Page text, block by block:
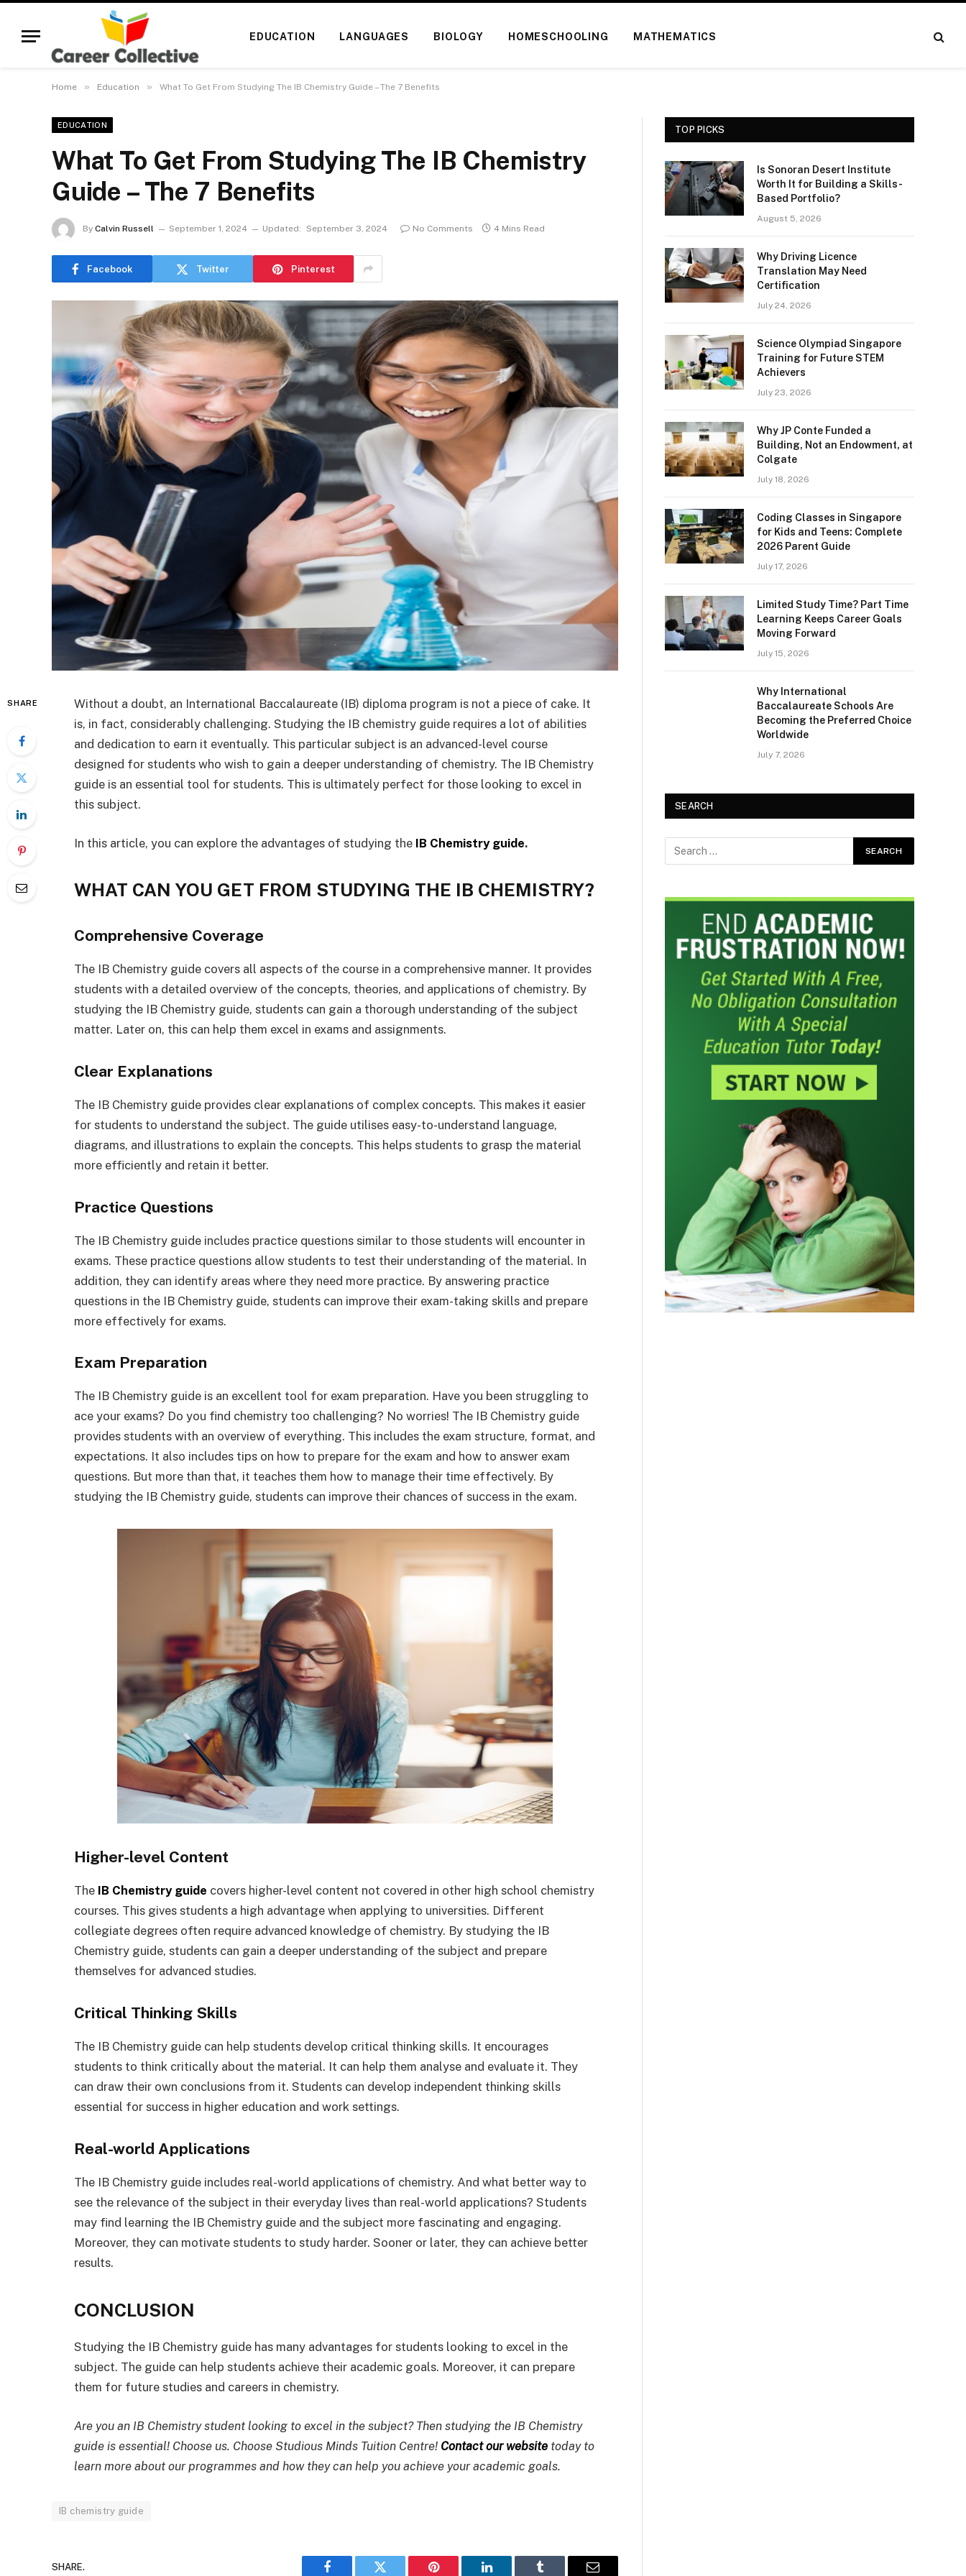
EDUCATION LANGUAGES BIOLOGY HOMESCHOOLING MATHEMATICS
Home » Education » What To Get From Studying The IB Chemistry Guide – The 7 Benefits
EDUCATION
What To Get From Studying The IB Chemistry
Guide – The 7 Benefits
By Calvin Russell September 1, 2024 Updated: September 3, 2024 No Comments 4 Mins Read
Facebook Twitter Pinterest
SHARE
Without a doubt, an International Baccalaureate (IB) diploma program is not a piece of cake. It
is, in fact, considerably challenging. Studying the IB chemistry guide requires a lot of abilities
and dedication to earn it eventually. This particular subject is an advanced-level course
designed for students who wish to gain a deeper understanding of chemistry. The IB Chemistry
guide is an essential tool for students. This is ultimately perfect for those looking to excel in
this subject.
In this article, you can explore the advantages of studying the IB Chemistry guide.
WHAT CAN YOU GET FROM STUDYING THE IB CHEMISTRY?
Comprehensive Coverage
The IB Chemistry guide covers all aspects of the course in a comprehensive manner. It provides
students with a detailed overview of the concepts, theories, and applications of chemistry. By
studying the IB Chemistry guide, students can gain a thorough understanding of the subject
matter. Later on, this can help them excel in exams and assignments.
Clear Explanations
The IB Chemistry guide provides clear explanations of complex concepts. This makes it easier
for students to understand the subject. The guide utilises easy-to-understand language,
diagrams, and illustrations to explain the concepts. This helps students to grasp the material
more efficiently and retain it better.
Practice Questions
The IB Chemistry guide includes practice questions similar to those students will encounter in
exams. These practice questions allow students to test their understanding of the material. In
addition, they can identify areas where they need more practice. By answering practice
questions in the IB Chemistry guide, students can improve their exam-taking skills and prepare
more effectively for exams.
Exam Preparation
The IB Chemistry guide is an excellent tool for exam preparation. Have you been struggling to
ace your exams? Do you find chemistry too challenging? No worries! The IB Chemistry guide
provides students with an overview of everything. This includes the exam structure, format, and
expectations. It also includes tips on how to prepare for the exam and how to answer exam
questions. But more than that, it teaches them how to manage their time effectively. By
studying the IB Chemistry guide, students can improve their chances of success in the exam.
Higher-level Content
The IB Chemistry guide covers higher-level content not covered in other high school chemistry
courses. This gives students a high advantage when applying to universities. Different
collegiate degrees often require advanced knowledge of chemistry. By studying the IB
Chemistry guide, students can gain a deeper understanding of the subject and prepare
themselves for advanced studies.
Critical Thinking Skills
The IB Chemistry guide can help students develop critical thinking skills. It encourages
students to think critically about the material. It can help them analyse and evaluate it. They
can draw their own conclusions from it. Students can develop independent thinking skills
essential for success in higher education and work settings.
Real-world Applications
The IB Chemistry guide includes real-world applications of chemistry. And what better way to
see the relevance of the subject in their everyday lives than real-world applications? Students
may find learning the IB Chemistry guide and the subject more fascinating and engaging.
Moreover, they can motivate students to study harder. Sooner or later, they can achieve better
results.
CONCLUSION
Studying the IB Chemistry guide has many advantages for students looking to excel in the
subject. The guide can help students achieve their academic goals. Moreover, it can prepare
them for future studies and careers in chemistry.
Are you an IB Chemistry student looking to excel in the subject? Then studying the IB Chemistry
guide is essential! Choose us. Choose Studious Minds Tuition Centre! Contact our website today to
learn more about our programmes and how they can help you achieve your academic goals.
IB chemistry guide
SHARE.
TOP PICKS
Is Sonoran Desert Institute
Worth It for Building a Skills-
Based Portfolio?
August 5, 2026
Why Driving Licence
Translation May Need
Certification
July 24, 2026
Science Olympiad Singapore
Training for Future STEM
Achievers
July 23, 2026
Why JP Conte Funded a
Building, Not an Endowment, at
Colgate
July 18, 2026
Coding Classes in Singapore
for Kids and Teens: Complete
2026 Parent Guide
July 17, 2026
Limited Study Time? Part Time
Learning Keeps Career Goals
Moving Forward
July 15, 2026
Why International
Baccalaureate Schools Are
Becoming the Preferred Choice
Worldwide
July 7, 2026
SEARCH